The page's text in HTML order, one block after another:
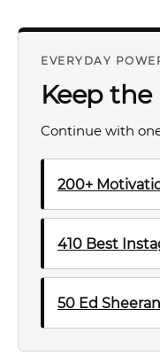
EVERYDAY
Keep
Continue with
200+
410 Best
50 Ed